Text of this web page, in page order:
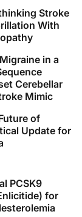
variation
for
Heart
Stroke.
et al. 2021
with
Stroke
With
in a
Cerebellar
Mimic
of
Update for
PCSK9
for